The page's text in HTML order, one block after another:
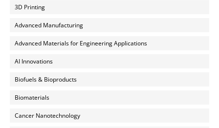
3D Printing
Advanced Manufacturing
Advanced Materials for Engineering Applications
AI Innovations
Biofuels & Bioproducts
Biomaterials
Cancer Nanotechnology